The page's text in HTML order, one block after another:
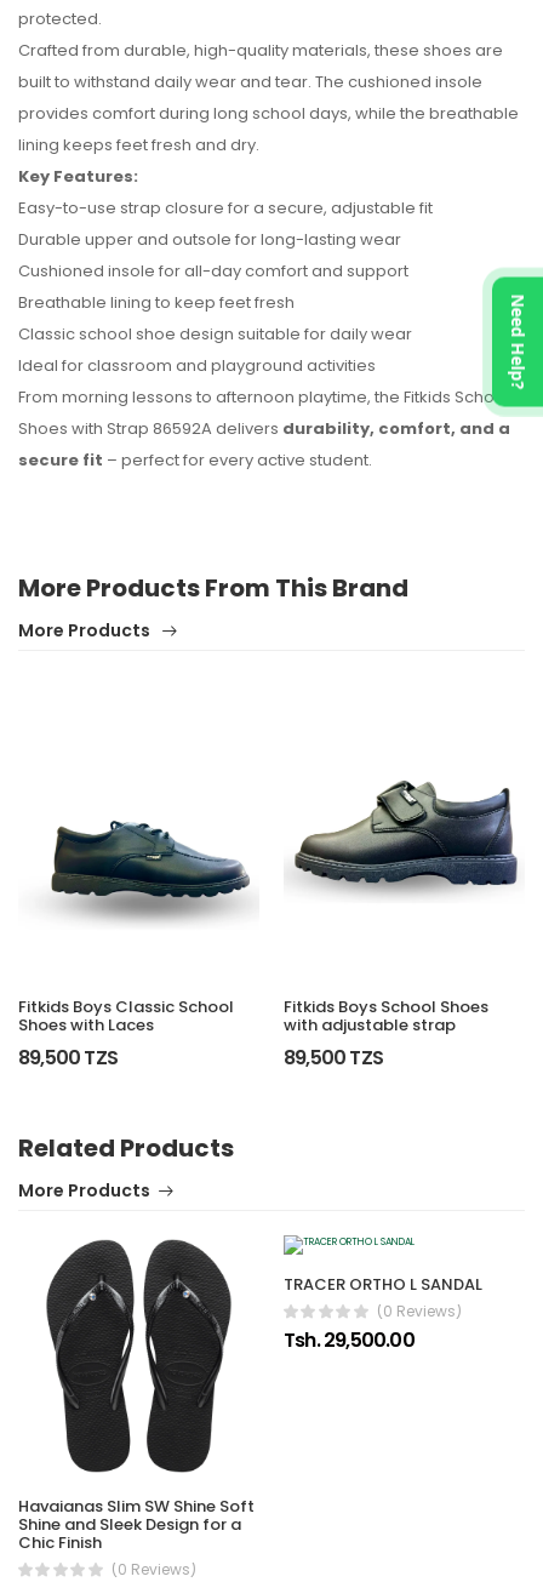
protected.
Crafted from durable, high-quality materials, these shoes are
built to withstand daily wear and tear. The cushioned insole
provides comfort during long school days, while the breathable
lining keeps feet fresh and dry.
Key Features:
Easy-to-use strap closure for a secure, adjustable fit
Durable upper and outsole for long-lasting wear
Cushioned insole for all-day comfort and support
Breathable lining to keep feet fresh
Classic school shoe design suitable for daily wear
Ideal for classroom and playground activities
From morning lessons to afternoon playtime, the Fitkids School
Shoes with Strap 86592A delivers durability, comfort, and a
secure fit – perfect for every active student.
No reviews found.
More Products From This Brand
More Products
Fitkids Boys Classic School
Shoes with Laces
89,500 TZS
Fitkids Boys School Shoes
with adjustable strap
89,500 TZS
Related Products
More Products
Havaianas Slim SW Shine Soft
Shine and Sleek Design for a
Chic Finish
(0 Reviews)
TRACER ORTHO L SANDAL
(0 Reviews)
Tsh. 29,500.00
Need Help?